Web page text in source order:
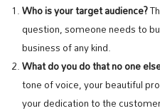
Who is your target audience?
question, someone needs to
business of any kind.
What do you do that no one
tone of voice, your beautiful
your dedication to the